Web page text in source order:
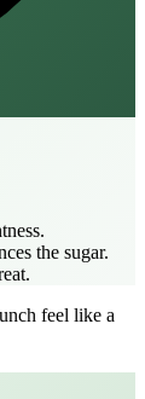
the sugar.
feel like a